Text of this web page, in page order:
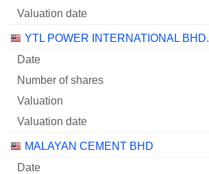
YTL POWER INTERNATIONAL BHD.
MALAYAN CEMENT BHD